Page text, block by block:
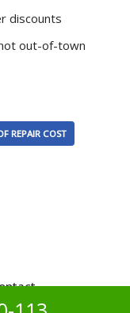
discounts
out-of-town
REPAIR COST